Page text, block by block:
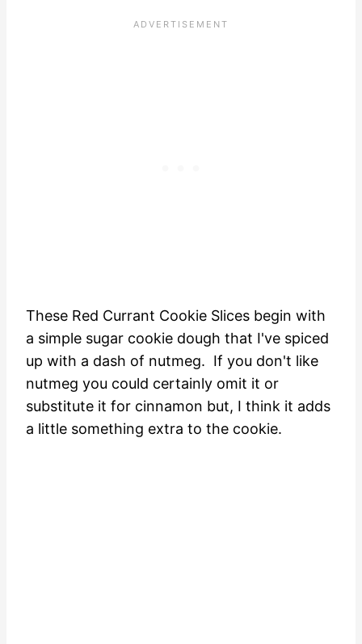
These Red Currant Cookie Slices begin with
a simple sugar cookie dough that I've spiced
up with a dash of nutmeg. If you don't like
nutmeg you could certainly omit it or
substitute it for cinnamon but, I think it adds
a little something extra to the cookie.